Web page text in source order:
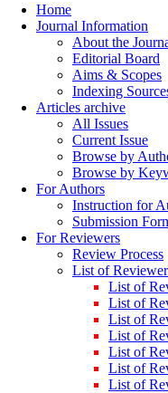
Home
Journal Information
About the
Editorial Board
Aims & Scopes
Indexing
Articles archive
All Issues
Current Issue
Browse by
Browse by
For Authors
Instruction for
Submission
For Reviewers
Review Process
List of
List of
List of
List of
List of
List of
List of
List of